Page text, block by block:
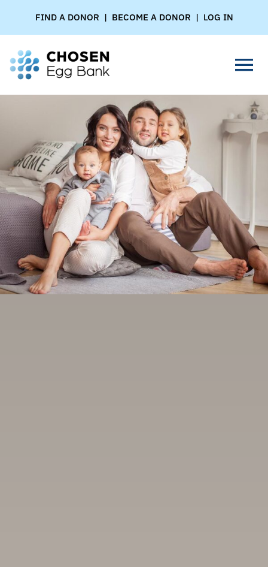
FIND A DONOR | BECOME A DONOR | LOG IN
FOR DONORS
FOR CLINICS
ABOUT US
BLOG